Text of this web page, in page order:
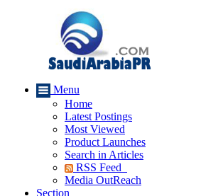
Menu
Home
Latest Postings
Most Viewed
Product Launches
Search in Articles
RSS Feed
Media OutReach
Section